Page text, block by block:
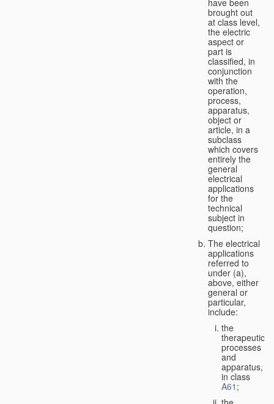
have been
brought out
at class level,
the electric
aspect or
part is
classified, in
conjunction
with the
operation,
process,
apparatus,
object or
article, in a
subclass
which covers
entirely the
general
electrical
applications
for the
technical
subject in
question;
The electrical
applications
referred to
under (a),
above, either
general or
particular,
include:
the
therapeutic
processes
and
apparatus,
in class
A61 ;